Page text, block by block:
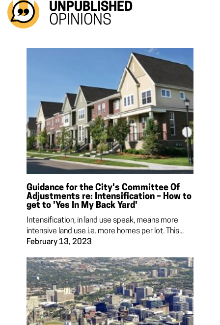
UNPUBLISHED
OPINIONS
Guidance for the City's Committee Of
Adjustments re: Intensification – How to
get to 'Yes In My Back Yard'
Intensification, in land use speak, means more
intensive land use i.e. more homes per lot. This...
February 13, 2023